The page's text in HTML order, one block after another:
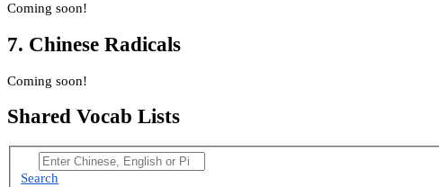
Coming soon!
7. Chinese Radicals
Coming soon!
Shared Vocab Lists
Search